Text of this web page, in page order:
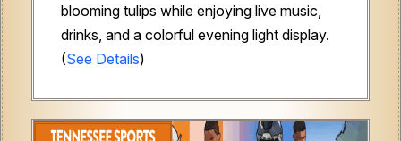
blooming tulips while enjoying live music,
drinks, and a colorful evening light display.
(See Details)